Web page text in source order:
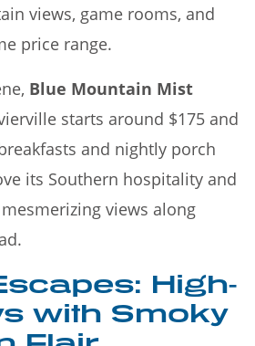
views, game rooms, and
price range.
Blue Mountain Mist
starts around $175 and
and nightly porch
its Southern hospitality and
views along
High-
with Smoky